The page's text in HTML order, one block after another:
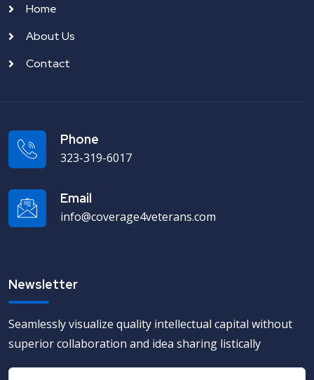
Home
About Us
Contact
Phone
323-319-6017
Email
info@coverage4veterans.com
Newsletter
Seamlessly visualize quality intellectual capital without
superior collaboration and idea sharing listically